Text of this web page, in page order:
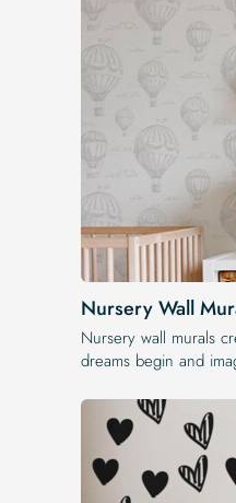
Nursery Wall
Nursery wall murals
dreams begin and